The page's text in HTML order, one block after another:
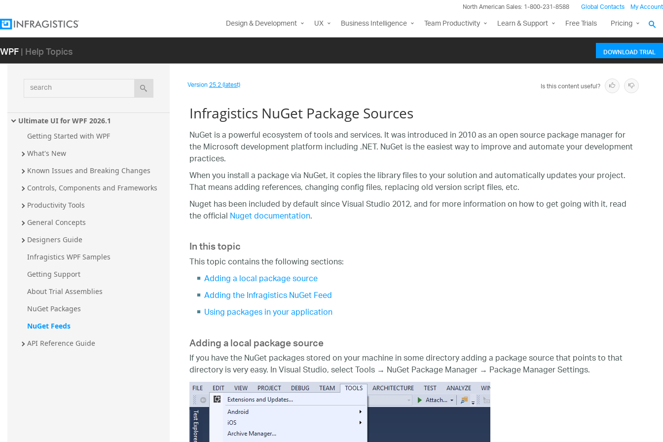
North American Sales: 1-800-231-8588 Global Contacts My Account
Design & Development UX Business Intelligence Team Productivity Learn & Support Free Trials Pricing
WPF| Help Topics DOWNLOAD TRIAL
search
Ultimate UI for WPF 2026.1
Getting Started with WPF
What's New
Known Issues and Breaking Changes
Controls, Components and Frameworks
Productivity Tools
General Concepts
Designers Guide
Infragistics WPF Samples
Getting Support
About Trial Assemblies
NuGet Packages
NuGet Feeds
API Reference Guide
Version25.2 (latest) Is this content useful?
Infragistics NuGet Package Sources
NuGet is a powerful ecosystem of tools and services. It was introduced in 2010 as an open source package manager for
the Microsoft development platform including .NET. NuGet is the easiest way to improve and automate your development
practices.
When you install a package via NuGet, it copies the library files to your solution and automatically updates your project.
That means adding references, changing config files, replacing old version script files, etc.
Nuget has been included by default since Visual Studio 2012, and for more information on how to get going with it, read
the officialNuget documentation.
In this topic
This topic contains the following sections:
Adding a local package source
Adding the Infragistics NuGet Feed
Using packages in your application
Adding a local package source
If you have the NuGet packages stored on your machine in some directory adding a package source that points to that
directory is very easy. In Visual Studio, select Tools → NuGet Package Manager → Package Manager Settings.